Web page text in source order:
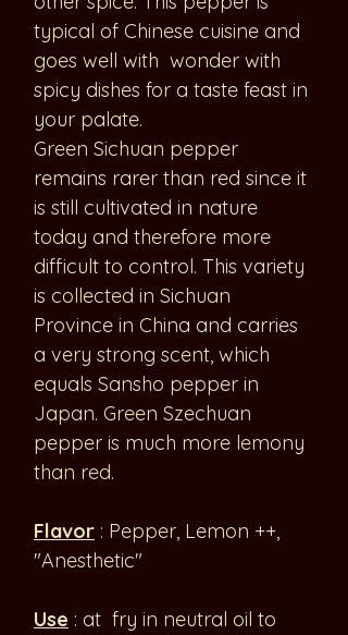
typical of Chinese cuisine and
goes well with wonder with
spicy dishes for a taste feast in
your palate.
Green Sichuan pepper
remains rarer than red since it
is still cultivated in nature
today and therefore more
difficult to control. This variety
is collected in Sichuan
Province in China and carries
a very strong scent, which
equals Sansho pepper in
Japan. Green Szechuan
pepper is much more lemony
than red.
Flavor : Pepper, Lemon ++,
"Anesthetic"
Use : at fry in neutral oil to